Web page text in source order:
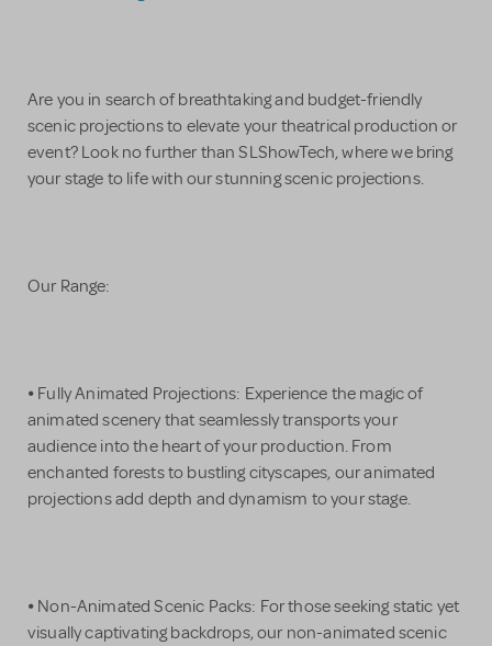
Are you in search of breathtaking and budget-friendly
scenic projections to elevate your theatrical production or
event? Look no further than SLShowTech, where we bring
your stage to life with our stunning scenic projections.
Our Range:
⦁ Fully Animated Projections: Experience the magic of
animated scenery that seamlessly transports your
audience into the heart of your production. From
enchanted forests to bustling cityscapes, our animated
projections add depth and dynamism to your stage.
⦁ Non-Animated Scenic Packs: For those seeking static yet
visually captivating backdrops, our non-animated scenic